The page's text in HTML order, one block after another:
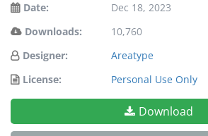
Date:
Dec 18, 2023
Downloads:
10,760
Designer:
Areatype
License:
Personal Use Only
Download